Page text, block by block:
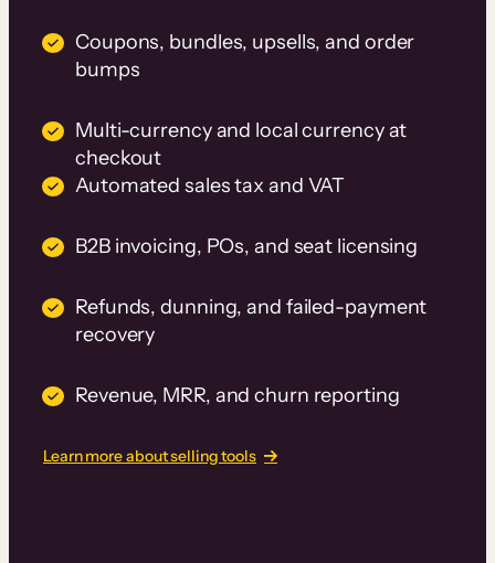
Coupons, bundles, upsells, and order
bumps
Multi-currency and local currency at
checkout
Automated sales tax and VAT
B2B invoicing, POs, and seat licensing
Refunds, dunning, and failed-payment
recovery
Revenue, MRR, and churn reporting
Learn more about selling tools